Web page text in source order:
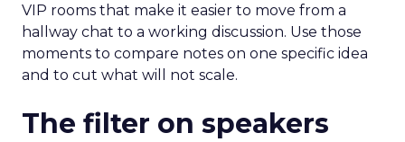
VIP rooms that make it easier to move from a
hallway chat to a working discussion. Use those
moments to compare notes on one specific idea
and to cut what will not scale.
The filter on speakers